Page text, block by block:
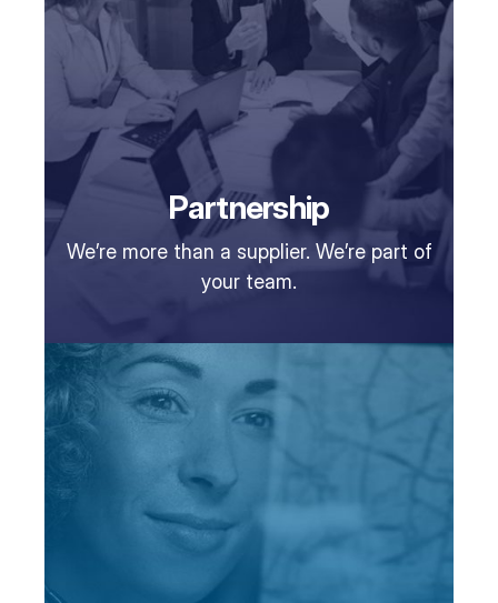
Partnership
We’re more than a supplier. We’re part of
your team.